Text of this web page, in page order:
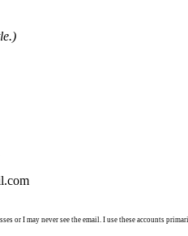
or I may never see the email. I use these accounts